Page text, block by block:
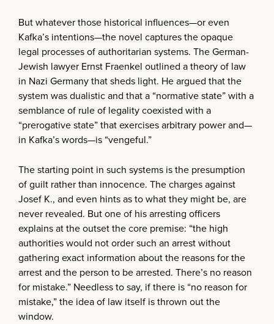
But whatever those historical influences—or even
Kafka’s intentions—the novel captures the opaque
legal processes of authoritarian systems. The German-
Jewish lawyer Ernst Fraenkel outlined a theory of law
in Nazi Germany that sheds light. He argued that the
system was dualistic and that a “normative state” with a
semblance of rule of legality coexisted with a
“prerogative state” that exercises arbitrary power and—
in Kafka’s words—is “vengeful.”
The starting point in such systems is the presumption
of guilt rather than innocence. The charges against
Josef K., and even hints as to what they might be, are
never revealed. But one of his arresting officers
explains at the outset the core premise: “the high
authorities would not order such an arrest without
gathering exact information about the reasons for the
arrest and the person to be arrested. There’s no reason
for mistake.” Needless to say, if there is “no reason for
mistake,” the idea of law itself is thrown out the
window.